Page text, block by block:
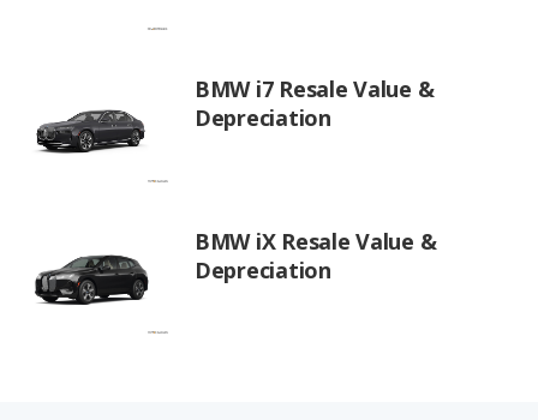
BMW i7 Resale Value &
Depreciation
BMW iX Resale Value &
Depreciation